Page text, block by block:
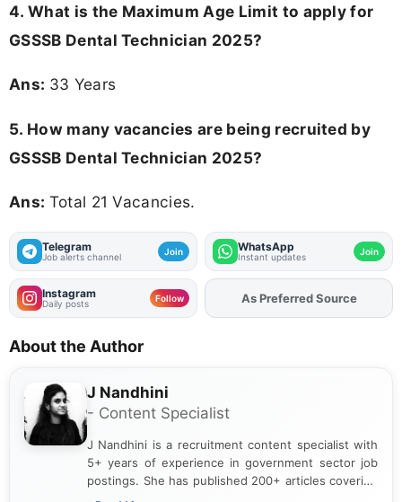
4. What is the Maximum Age Limit to apply for
GSSSB Dental Technician 2025?
Ans: 33 Years
5. How many vacancies are being recruited by
GSSSB Dental Technician 2025?
Ans: Total 21 Vacancies.
Telegram
Job alerts channel Join WhatsApp
Instant updates Join
Instagram
Daily posts Follow AddFJAon
As Preferred Source
About the Author
J Nandhini
- Content Specialist
J Nandhini is a recruitment content specialist with
5+ years of experience in government sector job
postings. She has published 200+ articles covering
verified job notifications, exam updates, eligibility